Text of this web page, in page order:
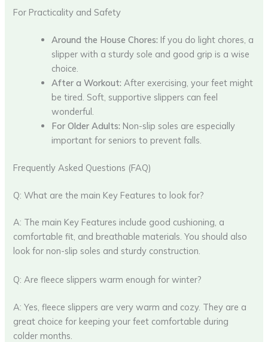
For Practicality and Safety
Around the House Chores: If you do light chores, a
slipper with a sturdy sole and good grip is a wise
choice.
After a Workout: After exercising, your feet might
be tired. Soft, supportive slippers can feel
wonderful.
For Older Adults: Non-slip soles are especially
important for seniors to prevent falls.
Frequently Asked Questions (FAQ)
Q: What are the main Key Features to look for?
A: The main Key Features include good cushioning, a
comfortable fit, and breathable materials. You should also
look for non-slip soles and sturdy construction.
Q: Are fleece slippers warm enough for winter?
A: Yes, fleece slippers are very warm and cozy. They are a
great choice for keeping your feet comfortable during
colder months.